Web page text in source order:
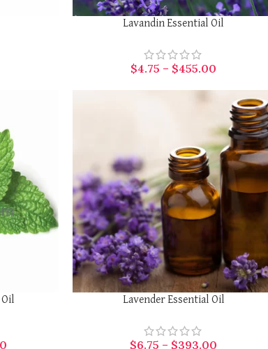
SELECT OPTIONSLavandin Essential Oil
$4.75 – $455.00
SELECT OPTIONSLavender Essential Oil
$6.75 – $393.00